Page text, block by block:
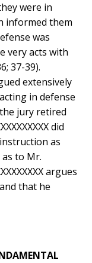
were in
informed them
was
very acts with
37-39).
extensively
in defense
jury retired
did
as
to Mr.
argues
that he